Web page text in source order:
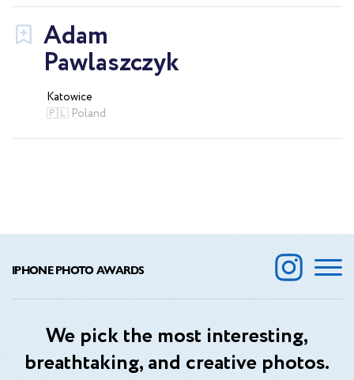
Adam
Pawlaszczyk
Katowice
🇵🇱 Poland
IPHONE PHOTO AWARDS
We pick the most interesting,
breathtaking, and creative photos.